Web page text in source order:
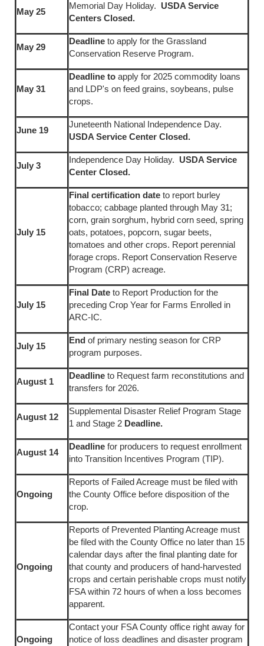
May 25
Memorial Day Holiday. USDA Service
Centers Closed.
May 29
Deadline to apply for the Grassland
Conservation Reserve Program.
May 31
Deadline to apply for 2025 commodity loans
and LDP's on feed grains, soybeans, pulse
crops.
June 19
Juneteenth National Independence Day.
USDA Service Center Closed.
July 3
Independence Day Holiday. USDA Service
Center Closed.
July 15
Final certification date to report burley
tobacco; cabbage planted through May 31;
corn, grain sorghum, hybrid corn seed, spring
oats, potatoes, popcorn, sugar beets,
tomatoes and other crops. Report perennial
forage crops. Report Conservation Reserve
Program (CRP) acreage.
July 15
Final Date to Report Production for the
preceding Crop Year for Farms Enrolled in
ARC-IC.
July 15
End of primary nesting season for CRP
program purposes.
August 1
Deadline to Request farm reconstitutions and
transfers for 2026.
August 12
Supplemental Disaster Relief Program Stage
1 and Stage 2 Deadline.
August 14
Deadline for producers to request enrollment
into Transition Incentives Program (TIP).
Ongoing
Reports of Failed Acreage must be filed with
the County Office before disposition of the
crop.
Ongoing
Reports of Prevented Planting Acreage must
be filed with the County Office no later than 15
calendar days after the final planting date for
that county and producers of hand-harvested
crops and certain perishable crops must notify
FSA within 72 hours of when a loss becomes
apparent.
Ongoing
Contact your FSA County office right away for
notice of loss deadlines and disaster program